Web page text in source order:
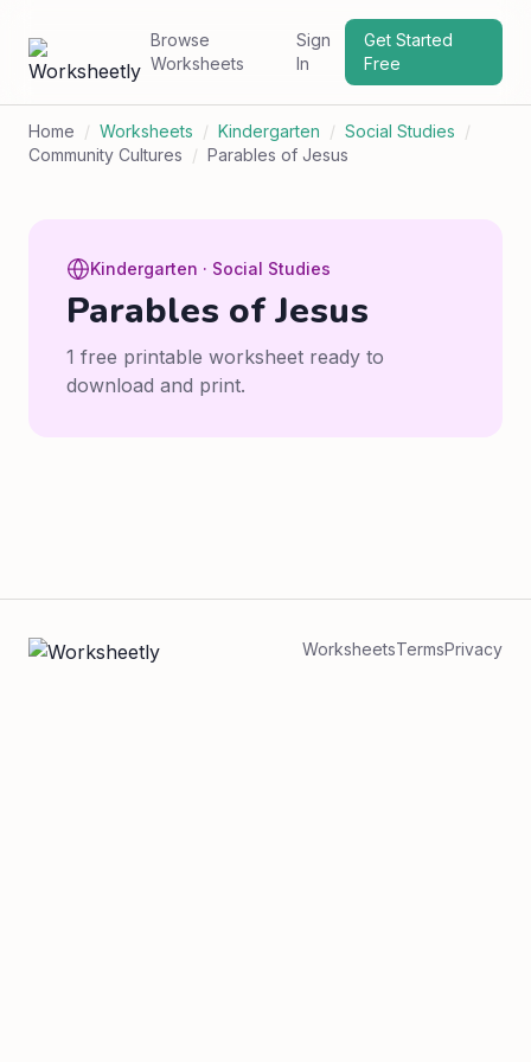
Browse
Worksheets
Sign
In
Get Started
Free
Home / Worksheets / Kindergarten / Social Studies /
Community Cultures / Parables of Jesus
Kindergarten · Social Studies
Parables of Jesus
1 free printable worksheet ready to
download and print.
WorksheetsTermsPrivacy